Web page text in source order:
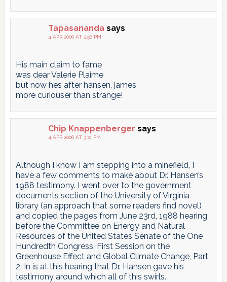
Tapasananda says
4 APR 2006 AT 2:56 PM
His main claim to fame
was dear Valerie Plaime
but now hes after hansen, james
more curiouser than strange!
Chip Knappenberger says
4 APR 2006 AT 3:21 PM
Although I know I am stepping into a minefield, I
have a few comments to make about Dr. Hansen’s
1988 testimony. I went over to the government
documents section of the University of Virginia
library (an approach that some readers find novel)
and copied the pages from June 23rd, 1988 hearing
before the Committee on Energy and Natural
Resources of the United States Senate of the One
Hundredth Congress, First Session on the
Greenhouse Effect and Global Climate Change, Part
2. In is at this hearing that Dr. Hansen gave his
testimony around which all of this swirls.